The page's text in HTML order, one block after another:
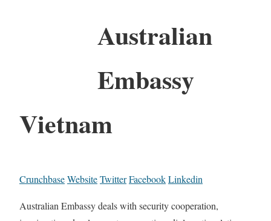
Australian
Embassy
Vietnam
CrunchbaseWebsiteTwitterFacebookLinkedin
Australian Embassy deals with security cooperation,